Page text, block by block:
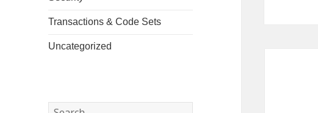
Transactions & Code Sets
Uncategorized
Search